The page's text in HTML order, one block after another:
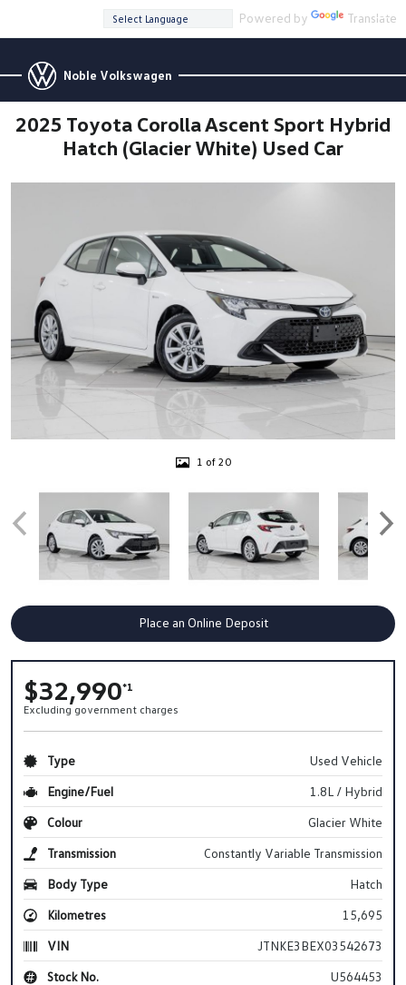
Powered by Translate
Noble Volkswagen
2025 Toyota Corolla Ascent Sport Hybrid
Hatch (Glacier White) Used Car
1 of 20
Place an Online Deposit
$32,990*1
Excluding government charges
Type
Used Vehicle
Engine/Fuel
1.8L / Hybrid
Colour
Glacier White
Transmission
Constantly Variable Transmission
Body Type
Hatch
Kilometres
15,695
VIN
JTNKE3BEX03542673
Stock No.
U564453